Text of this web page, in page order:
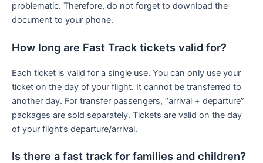
problematic. Therefore, do not forget to download the
document to your phone.
How long are Fast Track tickets valid for?
Each ticket is valid for a single use. You can only use your
ticket on the day of your flight. It cannot be transferred to
another day. For transfer passengers, “arrival + departure”
packages are sold separately. Tickets are valid on the day
of your flight’s departure/arrival.
Is there a fast track for families and children?